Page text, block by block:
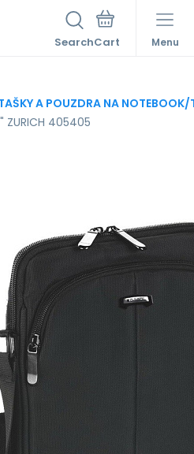
Search Menu
A POUZDRA NA NOTEBOOK/
405405